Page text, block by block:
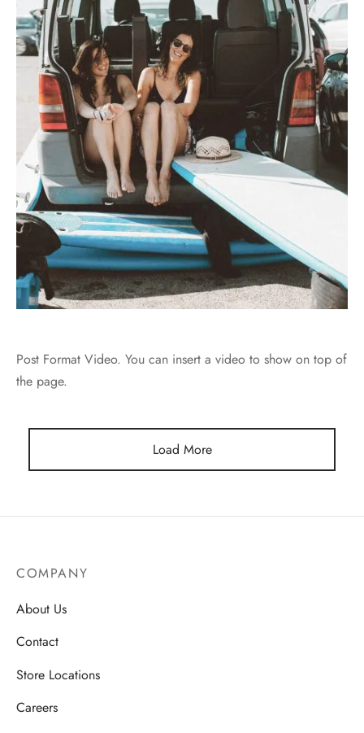
Post Format Video. You can insert a video to show on top of
the page.
Load More
COMPANY
About Us
Contact
Store Locations
Careers